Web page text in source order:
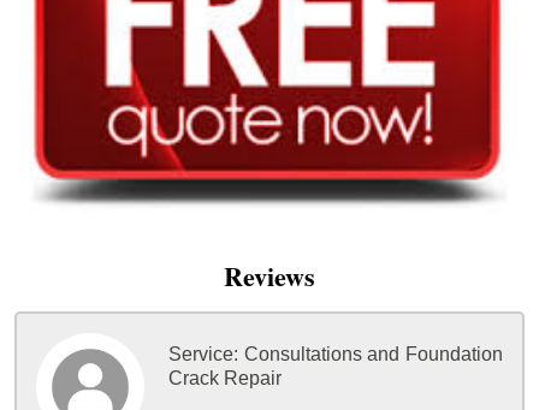
Reviews
Service: Consultations and Foundation
Crack Repair